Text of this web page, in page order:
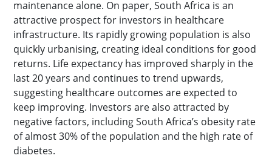
maintenance alone. On paper, South Africa is an
attractive prospect for investors in healthcare
infrastructure. Its rapidly growing population is also
quickly urbanising, creating ideal conditions for good
returns. Life expectancy has improved sharply in the
last 20 years and continues to trend upwards,
suggesting healthcare outcomes are expected to
keep improving. Investors are also attracted by
negative factors, including South Africa’s obesity rate
of almost 30% of the population and the high rate of
diabetes.